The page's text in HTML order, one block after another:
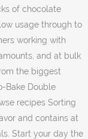
of chocolate
usage through to
working with
and at bulk
the biggest
Bake Double
recipes Sorting
and contains at
Start your day the